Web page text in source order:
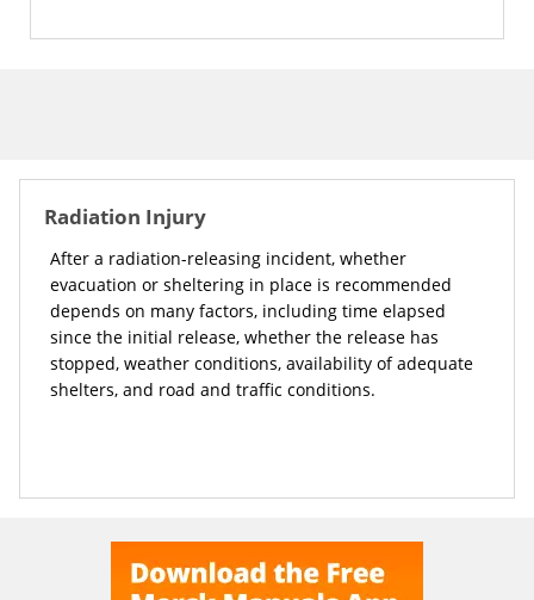
Radiation Injury
After a radiation-releasing incident, whether
evacuation or sheltering in place is recommended
depends on many factors, including time elapsed
since the initial release, whether the release has
stopped, weather conditions, availability of adequate
shelters, and road and traffic conditions.